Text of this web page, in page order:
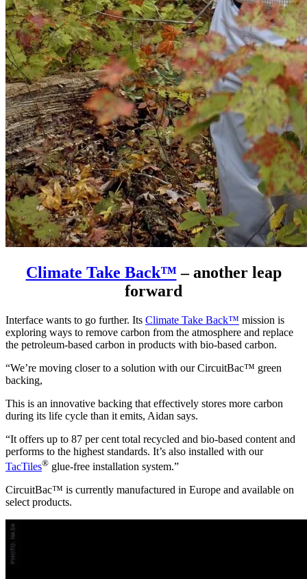
Climate Take Back™ – another leap
forward
Interface wants to go further. Its Climate Take Back™ mission is
exploring ways to remove carbon from the atmosphere and replace
the petroleum-based carbon in products with bio-based carbon.
“We’re moving closer to a solution with our CircuitBac™ green
backing,
This is an innovative backing that effectively stores more carbon
during its life cycle than it emits, Aidan says.
“It offers up to 87 per cent total recycled and bio-based content and
performs to the highest standards. It’s also installed with our
TacTiles® glue-free installation system.”
CircuitBac™ is currently manufactured in Europe and available on
select products.